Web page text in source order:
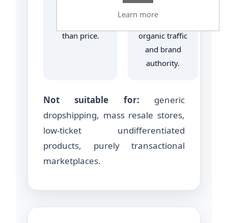
than price.
organic traffic
and brand
authority.
Not suitable for: generic
dropshipping, mass resale stores,
low-ticket undifferentiated
products, purely transactional
marketplaces.
Learn more